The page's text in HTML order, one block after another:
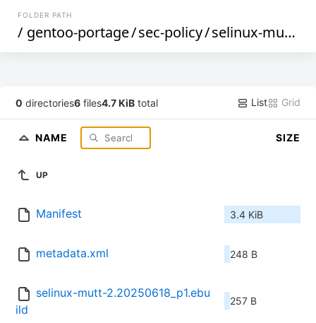
FOLDER PATH
/ gentoo-portage/sec-policy/selinux-mutt
0 directories6 files4.7 KiB total List Grid
NAME SIZE
UP
Manifest 3.4 KiB
metadata.xml 248 B
selinux-mutt-2.20250618_p1.ebu
ild
257 B